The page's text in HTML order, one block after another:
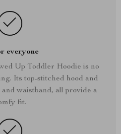
everyone
Up Toddler Hoodie is no
Its top-stitched hood and
waistband, all provide a
fit.